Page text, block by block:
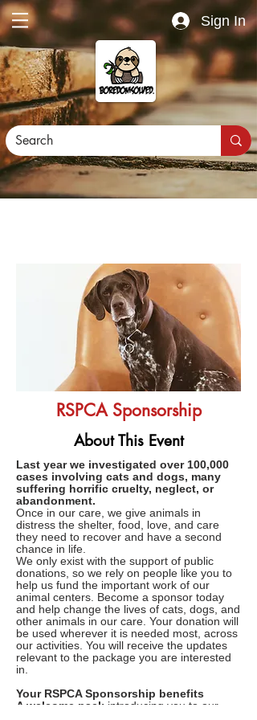
Sign In
RSPCA Sponsorship
About This Event
Last year we investigated over 100,000
cases involving cats and dogs, many
suffering horrific cruelty, neglect, or
abandonment.
Once in our care, we give animals in
distress the shelter, food, love, and care
they need to recover and have a second
chance in life.
We only exist with the support of public
donations, so we rely on people like you to
help us fund the important work of our
animal centers. Become a sponsor today
and help change the lives of cats, dogs, and
other animals in our care. Your donation will
be used wherever it is needed most, across
our activities. You will receive the updates
relevant to the package you are interested
in.
Your RSPCA Sponsorship benefits
A welcome pack introducing you to our